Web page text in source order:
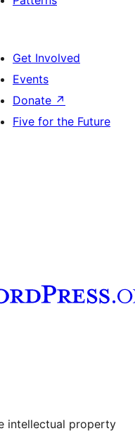
Get Involved
Events
Donate ↗
Five for the Future
account
intellectual property